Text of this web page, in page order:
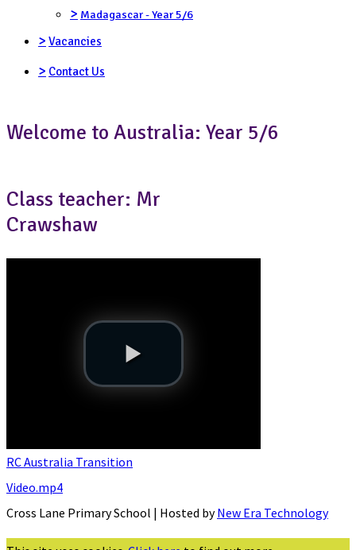
> Madagascar - Year 5/6
> Vacancies
> Contact Us
Welcome to Australia: Year 5/6
Class teacher: Mr
Crawshaw
RC Australia Transition
Video.mp4
Cross Lane Primary School | Hosted byNew Era Technology